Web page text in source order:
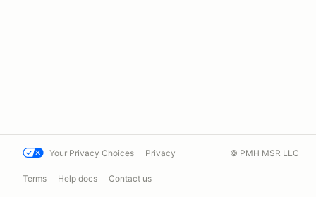
Your Privacy Choices Privacy
Terms Help docs Contact us
© PMH MSR LLC